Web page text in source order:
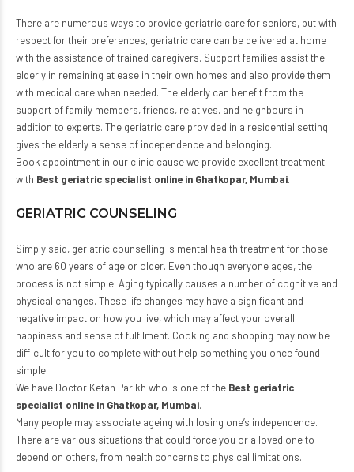
There are numerous ways to provide geriatric care for seniors, but with
respect for their preferences, geriatric care can be delivered at home
with the assistance of trained caregivers. Support families assist the
elderly in remaining at ease in their own homes and also provide them
with medical care when needed. The elderly can benefit from the
support of family members, friends, relatives, and neighbours in
addition to experts. The geriatric care provided in a residential setting
gives the elderly a sense of independence and belonging.
Book appointment in our clinic cause we provide excellent treatment
with Best geriatric specialist online in Ghatkopar, Mumbai.
GERIATRIC COUNSELING
Simply said, geriatric counselling is mental health treatment for those
who are 60 years of age or older. Even though everyone ages, the
process is not simple. Aging typically causes a number of cognitive and
physical changes. These life changes may have a significant and
negative impact on how you live, which may affect your overall
happiness and sense of fulfilment. Cooking and shopping may now be
difficult for you to complete without help something you once found
simple.
We have Doctor Ketan Parikh who is one of the Best geriatric
specialist online in Ghatkopar, Mumbai.
Many people may associate ageing with losing one’s independence.
There are various situations that could force you or a loved one to
depend on others, from health concerns to physical limitations.